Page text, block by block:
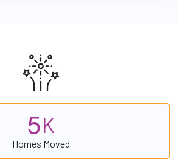
5K
Homes Moved